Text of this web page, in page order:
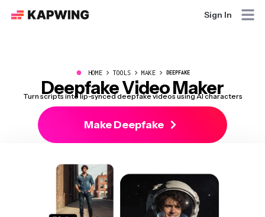
Sign In
● HOME TOOLS MAKE DEEPFAKE
Deepfake Video Maker
Turn scripts into lip-synced deepfake videos using AI characters
Make Deepfake